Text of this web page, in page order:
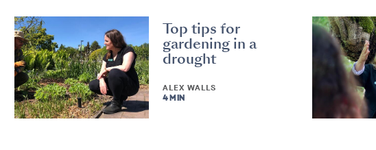
Top tips for
gardening in a
drought
ALEX WALLS
4 MIN